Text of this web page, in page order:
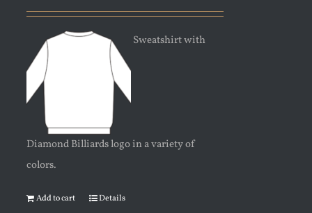
Sweatshirt with
Diamond Billiards logo in a variety of
colors.
Add to cart Details